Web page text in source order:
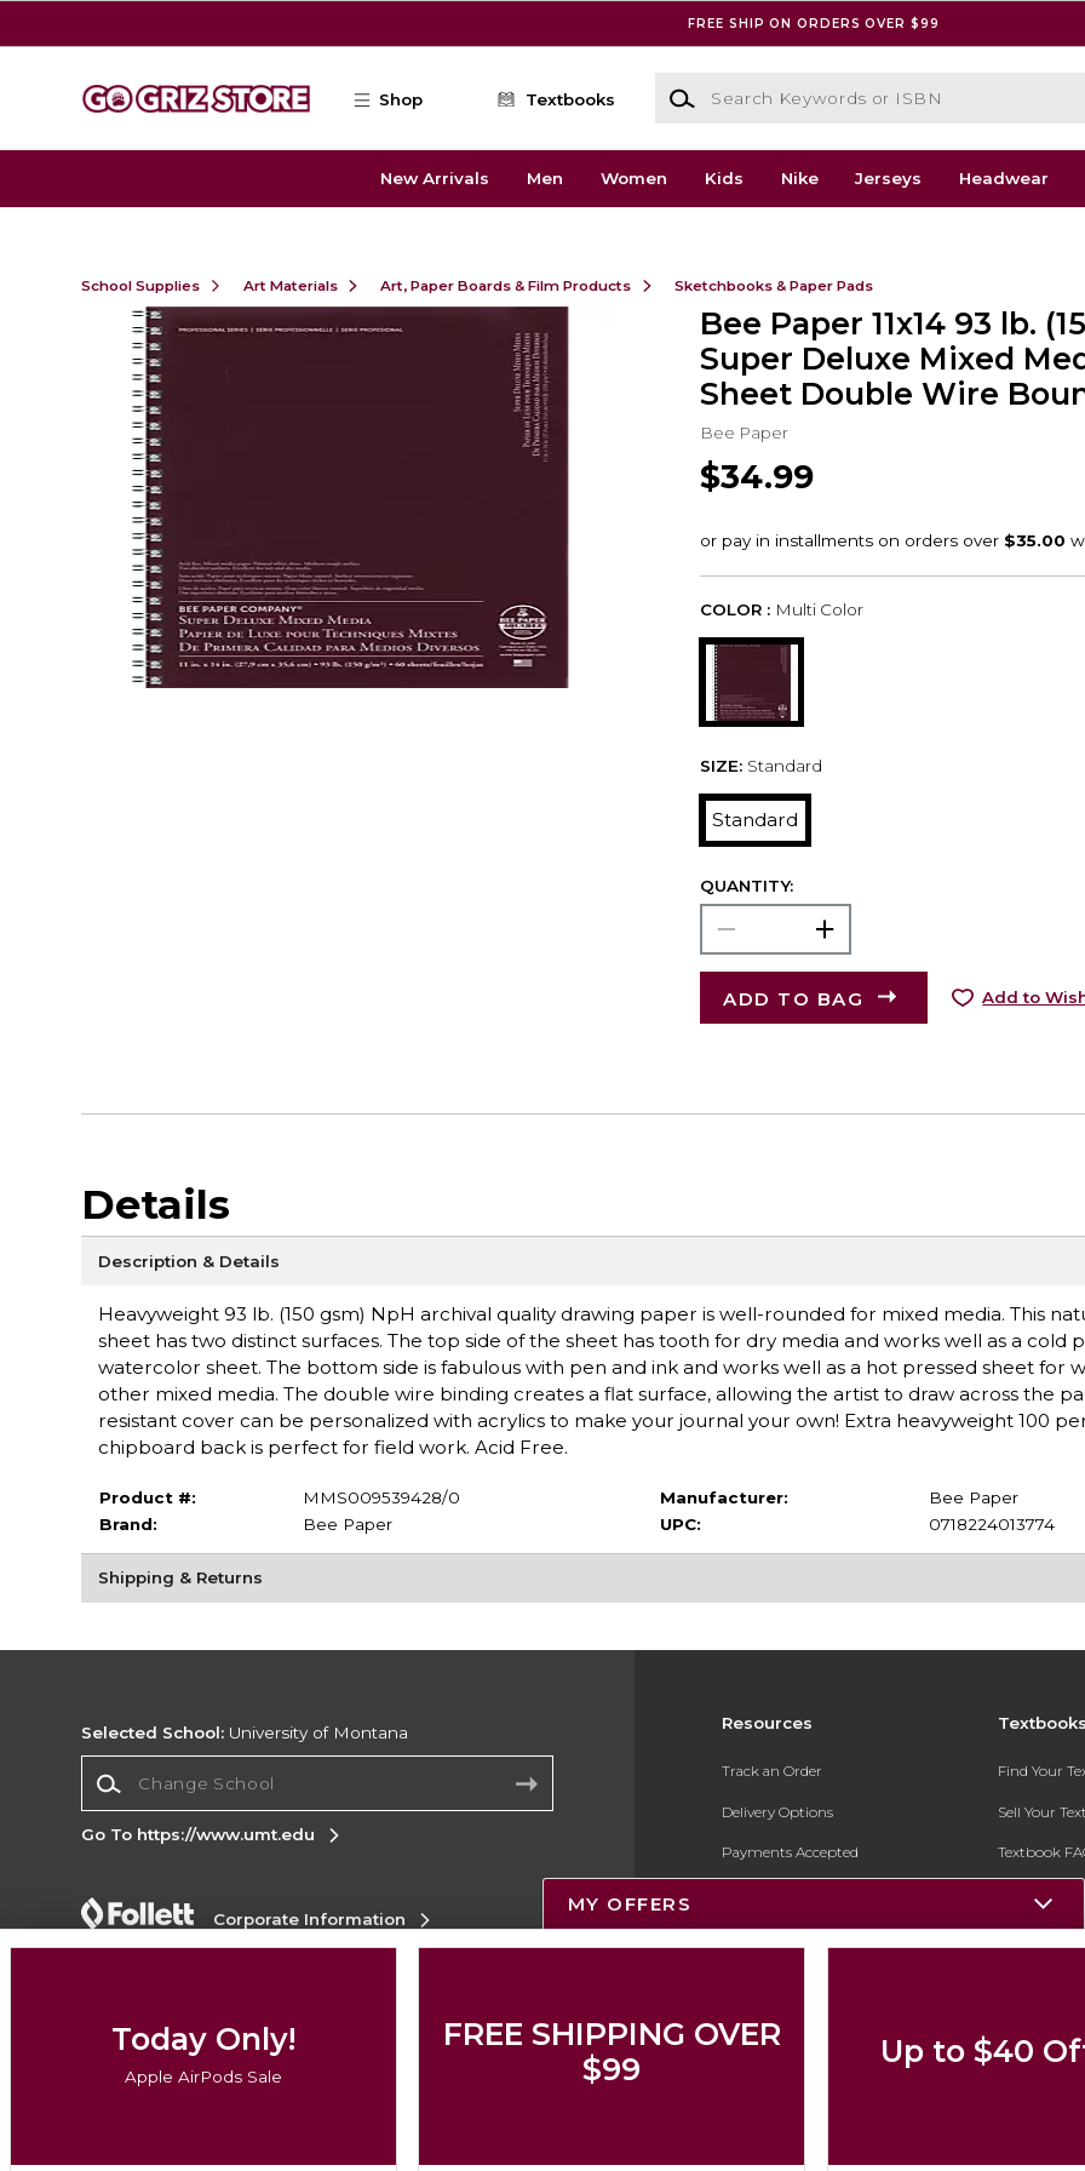
FREE SHIP ON ORDERS OVER $99
Shop Textbooks
Search Keywords or ISBN
New Arrivals Men Women Kids Nike Jerseys Headwear
School Supplies Art Materials Art, Paper Boards & Film Products Sketchbooks & Paper Pads
Bee Paper 11x14 93 lb.
Super Deluxe Mixed
Sheet Double Wire
Bee Paper
$34.99
COLOR : Multi Color
SIZE: Standard
Standard
QUANTITY:
ADD TO BAG Add to
Details
Description & Details
Heavyweight 93 lb. (150 gsm) NpH archival quality drawing paper is well-rounded for mixed media. This
sheet has two distinct surfaces. The top side of the sheet has tooth for dry media and works well as a cold
watercolor sheet. The bottom side is fabulous with pen and ink and works well as a hot pressed sheet for
other mixed media. The double wire binding creates a flat surface, allowing the artist to draw across the
resistant cover can be personalized with acrylics to make your journal your own! Extra heavyweight 100
chipboard back is perfect for field work. Acid Free.
Product #:
MMS009539428/0
Brand:
Bee Paper
Manufacturer:
Bee Paper
UPC:
0718224013774
Shipping & Returns
Resources
Track an Order
Delivery Options
Payments Accepted
Gift Cards
Find Your
Sell Your
Textbook
Register for
Selected School: University of Montana
Go To https://www.umt.edu
Corporate Information
Accessibility
Copyright ©2026 Follett Higher Education Group
SIGN UP FOR EMAIL
MY OFFERS
Today Only!
Apple AirPods Sale
FREE SHIPPING OVER
$99
Up to $40